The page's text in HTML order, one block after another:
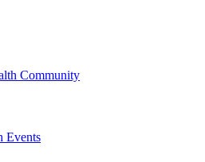
Community
Events